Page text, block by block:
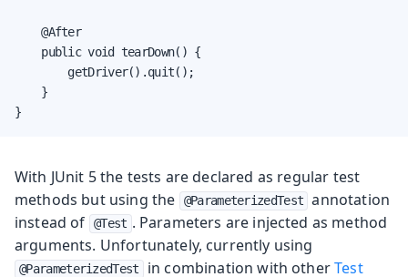
    @After
    public void tearDown() {
        getDriver().quit();
    }
}
With JUnit 5 the tests are declared as regular test
methods but using the
@ParameterizedTest annotation
instead of
@Test . Parameters are injected as method
arguments. Unfortunately, currently using
@ParameterizedTest in combination with otherTest